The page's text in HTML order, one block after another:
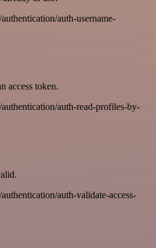
auth-username-
access token.
auth-read-profiles-by-
auth-validate-access-